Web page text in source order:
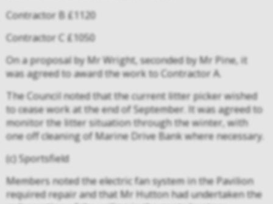
Contractor B £1120
Contractor C £1050
On a proposal by Mr Wright, seconded by Mr Pine, it
was agreed to award the work to Contractor A.
The Council noted that the current litter picker wished
to cease work at the end of September. It was agreed to
monitor the litter situation through the winter, with
one off cleaning of Marine Drive Bank where necessary.
(c) Sportsfield
Members noted the electric fan system in the Pavilion
required repair and that Mr Hutton had undertaken the